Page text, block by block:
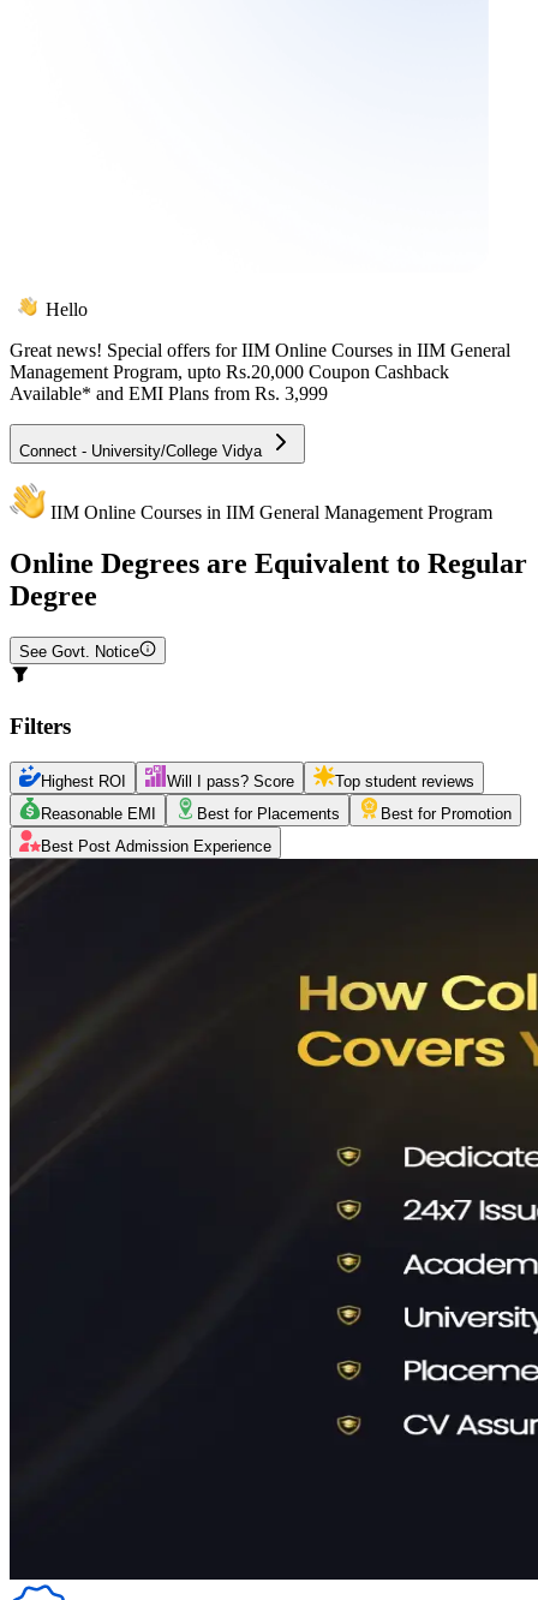
Hello
Great news! Special offers for IIM Online Courses in IIM General
Management Program, upto Rs.20,000 Coupon Cashback
Available* and EMI Plans from Rs. 3,999
Connect - University/College Vidya
IIM Online Courses in IIM General Management Program
Online Degrees are Equivalent to Regular
Degree
See Govt. Notice
Filters
Highest ROI Will I pass? Score
Top student reviews
Reasonable EMI
Best for Placements
Best for Promotion
Best Post Admission Experience